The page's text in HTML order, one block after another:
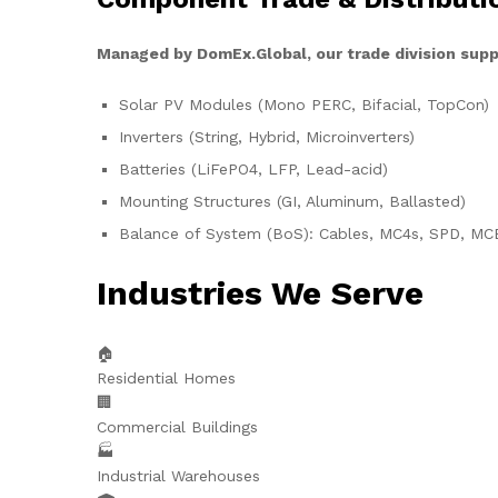
Managed by DomEx.Global, our trade division
Solar PV Modules (Mono PERC, Bifacial, TopCon)
Inverters (String, Hybrid, Microinverters)
Batteries (LiFePO4, LFP, Lead-acid)
Mounting Structures (GI, Aluminum, Ballasted)
Balance of System (BoS): Cables, MC4s, SPD,
Industries We Serve
🏠
Residential Homes
🏢
Commercial Buildings
🏭
Industrial Warehouses